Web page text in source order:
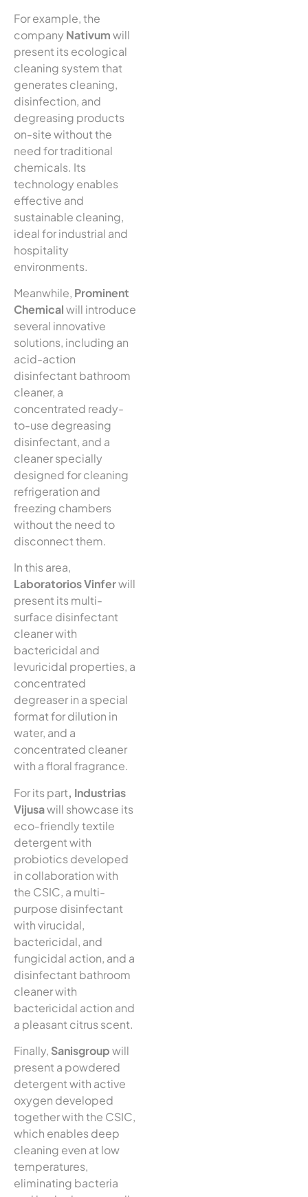
For example, the
company Nativumwill
present its ecological
cleaning system that
generates cleaning,
disinfection, and
degreasing products
on-site without the
need for traditional
chemicals. Its
technology enables
effective and
sustainable cleaning,
ideal for industrial and
hospitality
environments.
Meanwhile, Prominent
Chemicalwill introduce
several innovative
solutions, including an
acid-action
disinfectant bathroom
cleaner, a
concentrated ready-
to-use degreasing
disinfectant, and a
cleaner specially
designed for cleaning
refrigeration and
freezing chambers
without the need to
disconnect them.
In this area,
Laboratorios Vinferwill
present its multi-
surface disinfectant
cleaner with
bactericidal and
levuricidal properties, a
concentrated
degreaser in a special
format for dilution in
water, and a
concentrated cleaner
with a floral fragrance.
For its part, Industrias
Vijusawill showcase its
eco-friendly textile
detergent with
probiotics developed
in collaboration with
the CSIC, a multi-
purpose disinfectant
with virucidal,
bactericidal, and
fungicidal action, and a
disinfectant bathroom
cleaner with
bactericidal action and
a pleasant citrus scent.
Finally, Sanisgroupwill
present a powdered
detergent with active
oxygen developed
together with the CSIC,
which enables deep
cleaning even at low
temperatures,
eliminating bacteria